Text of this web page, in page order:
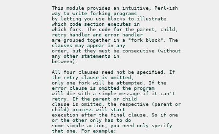
This module provides an intuitive, Perl-ish
way to write forking programs
by letting you use blocks to illustrate
which code section executes in
which fork. The code for the parent, child,
retry handler and error handler
are grouped together in a "fork block". The
clauses may appear in any
order, but they must be consecutive (without
any other statements in
between).
All four clauses need not be specified. If
the retry clause is omitted,
only one fork will be attempted. If the
error clause is omitted the program
will die with a simple message if it can't
retry. If the parent or child
clause is omitted, the respective (parent or
child) process will start
execution after the final clause. So if one
or the other only has to do
some simple action, you need only specify
that one. For example: